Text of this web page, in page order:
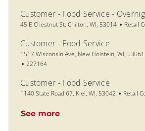
Customer - Food Service -
Location
45 E Chestnut St, Chilton, WI, 53014 Retail
Customer - Food Service
Location
1517 Wisconsin Ave, New Holstein, WI, 53061
Job Id
227164
Customer - Food Service
Location
1140 State Road 67, Kiel, WI, 53042 Retail
See more